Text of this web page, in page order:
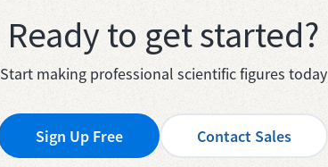
Ready to get started?
Start making professional scientific figures today
Sign Up Free Contact Sales